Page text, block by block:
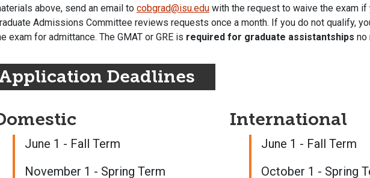
above, send an email to cobgrad@isu.edu with the request to waive the exam if
Admissions Committee reviews requests once a month. If you do not qualify,
exam for admittance. The GMAT or GRE is required for graduate assistantships no
Deadlines
June 1 - Fall Term
November 1 - Spring Term
International
June 1 - Fall Term
October 1 - Spring